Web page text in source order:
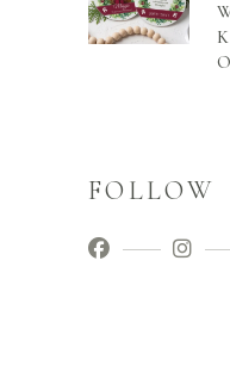
FOLLOW